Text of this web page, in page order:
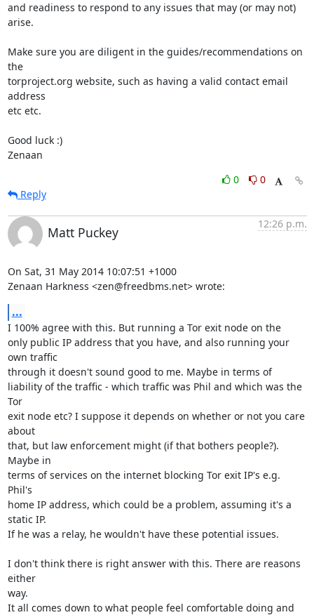
and readiness to respond to any issues that may (or may not)
arise.
Make sure you are diligent in the guides/recommendations on
the
torproject.org website, such as having a valid contact email
address
etc etc.
Good luck :)
Zenaan
0
0
Reply
Matt Puckey
12:26 p.m.
On Sat, 31 May 2014 10:07:51 +1000
Zenaan Harkness <zen@freedbms.net> wrote:
...
I 100% agree with this. But running a Tor exit node on the
only public IP address that you have, and also running your
own traffic
through it doesn't sound good to me. Maybe in terms of
liability of the traffic - which traffic was Phil and which was the
Tor
exit node etc? I suppose it depends on whether or not you care
about
that, but law enforcement might (if that bothers people?).
Maybe in
terms of services on the internet blocking Tor exit IP's e.g.
Phil's
home IP address, which could be a problem, assuming it's a
static IP.
If he was a relay, he wouldn't have these potential issues.
I don't think there is right answer with this. There are reasons
either
way.
It all comes down to what people feel comfortable doing and